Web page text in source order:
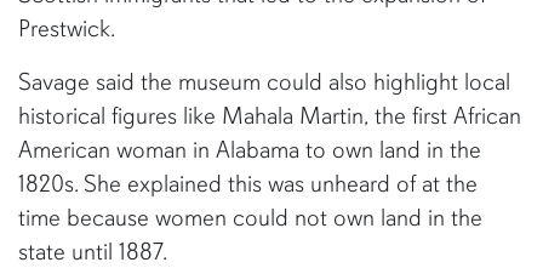
Prestwick.
Savage said the museum could also highlight local
historical figures like Mahala Martin, the first African
American woman in Alabama to own land in the
1820s. She explained this was unheard of at the
time because women could not own land in the
state until 1887.